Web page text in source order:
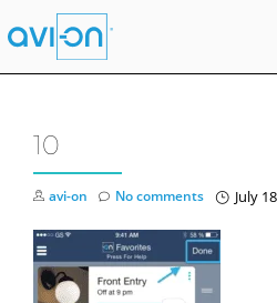
Skip
to
10
avi-on July
No comments